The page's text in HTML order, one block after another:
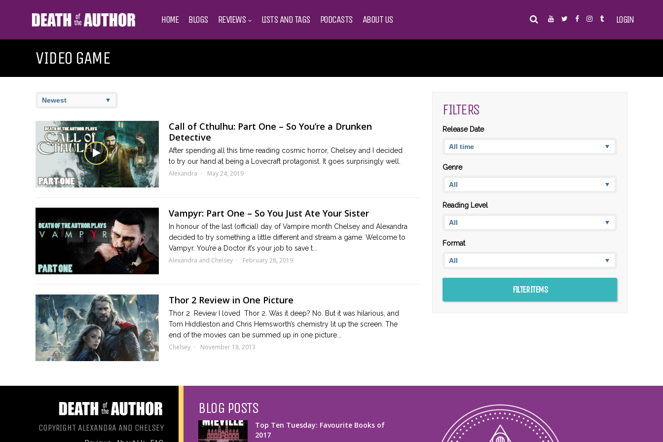
HOME BLOGS REVIEWS LISTS AND TAGS PODCASTS ABOUT US LOGIN
VIDEO GAME
Call of Cthulhu: Part One – So You’re a Drunken
Detective
After spending all this time reading cosmic horror, Chelsey and I decided
to try our hand at being a Lovecraft protagonist. It goes surprisingly well.
Alexandra May 24, 2019
Vampyr: Part One – So You Just Ate Your Sister
In honour of the last (official) day of Vampire month Chelsey and Alexandra
decided to try something a little different and stream a game. Welcome to
Vampyr. You’re a Doctor it’s your job to save t...
Alexandra and Chelsey February 28, 2019
Thor 2 Review in One Picture
Thor 2 Review I loved Thor 2. Was it deep? No. But it was hilarious, and
Tom Hiddleston and Chris Hemsworth’s chemistry lit up the screen. The
end of the movies can be summed up in one picture...
Chelsey November 18, 2013
FILTERS
Release Date
Genre
Reading Level
Format
COPYRIGHT ALEXANDRA AND CHELSEY
BLOG POSTS
Top Ten Tuesday: Favourite Books of
2017